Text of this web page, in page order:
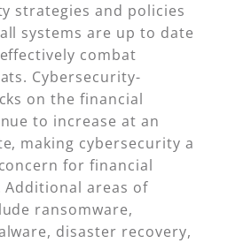
strategies and policies
systems are up to date
combat
Cybersecurity-
on the financial
to increase at an
making cybersecurity a
for financial
areas of
ransomware,
disaster recovery,